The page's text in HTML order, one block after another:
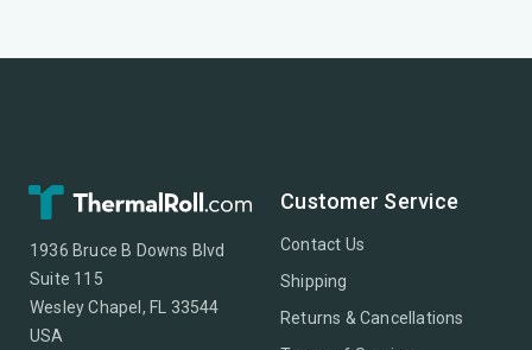
1936 Bruce B Downs Blvd
Suite 115
Wesley Chapel, FL 33544
USA
Customer Service
Contact Us
Shipping
Returns & Cancellations